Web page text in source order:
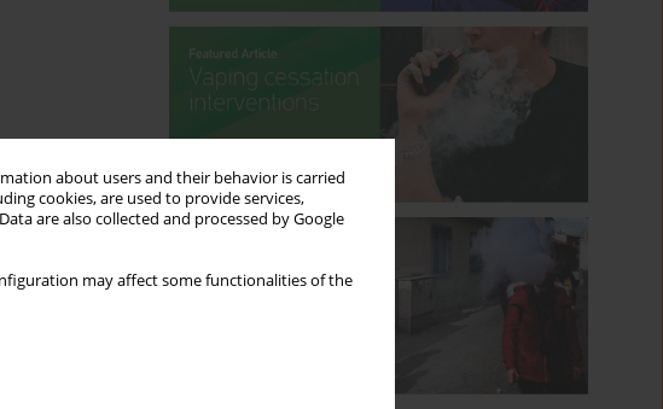
about users and their behavior is carried
cookies, are used to provide services,
are also collected and processed by Google
may affect some functionalities of the